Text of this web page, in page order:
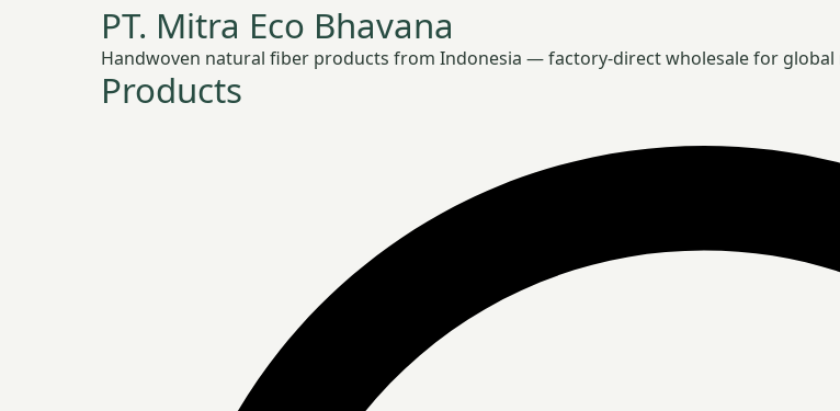
PT. Mitra Eco Bhavana
Handwoven natural fiber products from Indonesia — factory-direct wholesale for
Products